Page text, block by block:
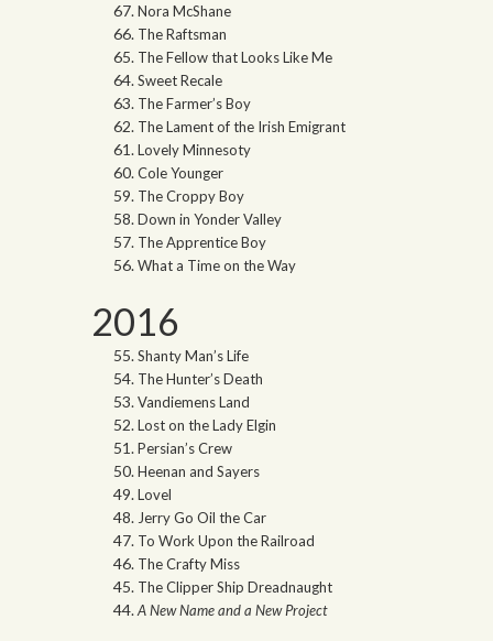
Nora McShane
The Raftsman
The Fellow that Looks Like Me
Sweet Recale
The Farmer’s Boy
The Lament of the Irish Emigrant
Lovely Minnesoty
Cole Younger
The Croppy Boy
Down in Yonder Valley
The Apprentice Boy
What a Time on the Way
2016
Shanty Man’s Life
The Hunter’s Death
Vandiemens Land
Lost on the Lady Elgin
Persian’s Crew
Heenan and Sayers
Lovel
Jerry Go Oil the Car
To Work Upon the Railroad
The Crafty Miss
The Clipper Ship Dreadnaught
A New Name and a New Project